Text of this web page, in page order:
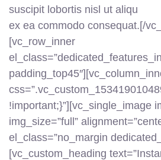
suscipit lobortis nisl ut aliqu
ex ea commodo consequat.[/
[vc_row_inner
!important;}”][vc_single_image
img_size=”full”
el_class=”no_margin
[vc_custom_heading